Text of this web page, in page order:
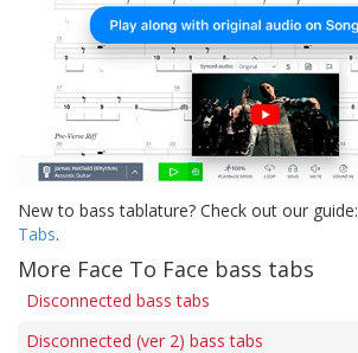
New to bass tablature? Check out our guide:
Tabs.
More Face To Face bass tabs
Disconnected bass tabs
Disconnected (ver 2) bass tabs